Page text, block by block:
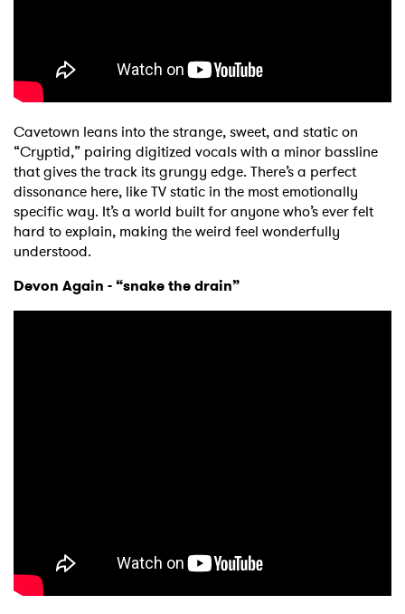
Cavetown leans into the strange, sweet, and static on
“Cryptid,” pairing digitized vocals with a minor bassline
that gives the track its grungy edge. There’s a perfect
dissonance here, like TV static in the most emotionally
specific way. It’s a world built for anyone who’s ever felt
hard to explain, making the weird feel wonderfully
understood.
Devon Again - “snake the drain”